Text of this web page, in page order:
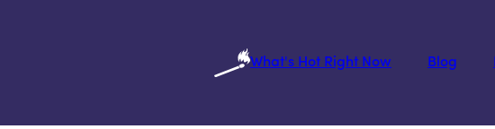
What's Hot Right Now
Blog